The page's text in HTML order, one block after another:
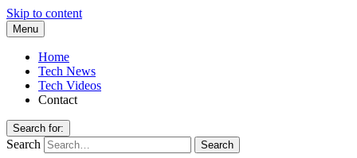
Skip to content
Menu
Home
Tech News
Tech Videos
Contact
Search for:
Search